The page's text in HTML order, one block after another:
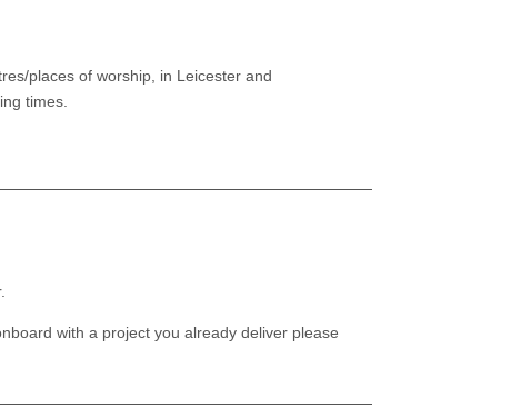
places of worship, in Leicester and
times.
with a project you already deliver please